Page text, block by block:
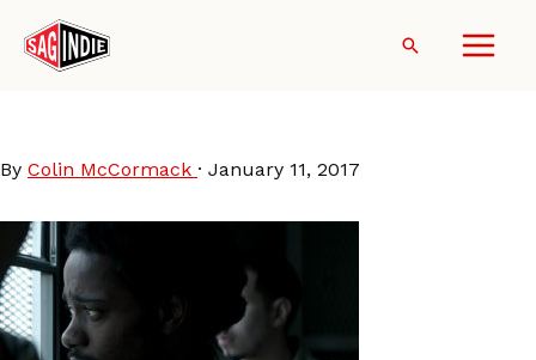
content
Search
By Colin McCormack · January 11, 2017